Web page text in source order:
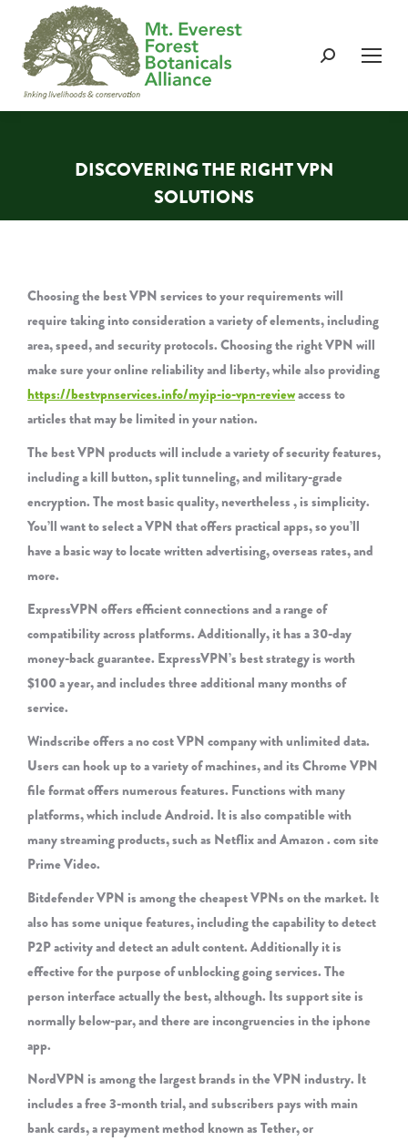
Search:
DISCOVERING THE RIGHT VPN
SOLUTIONS
You are here:
Choosing the best VPN services to your requirements will
require taking into consideration a variety of elements, including
area, speed, and security protocols. Choosing the right VPN will
make sure your online reliability and liberty, while also providing
https://bestvpnservices.info/myip-io-vpn-reviewaccess to
articles that may be limited in your nation.
The best VPN products will include a variety of security features,
including a kill button, split tunneling, and military-grade
encryption. The most basic quality, nevertheless , is simplicity.
You’ll want to select a VPN that offers practical apps, so you’ll
have a basic way to locate written advertising, overseas rates, and
more.
ExpressVPN offers efficient connections and a range of
compatibility across platforms. Additionally, it has a 30-day
money-back guarantee. ExpressVPN’s best strategy is worth
$100 a year, and includes three additional many months of
service.
Windscribe offers a no cost VPN company with unlimited data.
Users can hook up to a variety of machines, and its Chrome VPN
file format offers numerous features. Functions with many
platforms, which include Android. It is also compatible with
many streaming products, such as Netflix and Amazon . com site
Prime Video.
Bitdefender VPN is among the cheapest VPNs on the market. It
also has some unique features, including the capability to detect
P2P activity and detect an adult content. Additionally it is
effective for the purpose of unblocking going services. The
person interface actually the best, although. Its support site is
normally below-par, and there are incongruencies in the iphone
app.
NordVPN is among the largest brands in the VPN industry. It
includes a free 3-month trial, and subscribers pays with main
bank cards, a repayment method known as Tether, or